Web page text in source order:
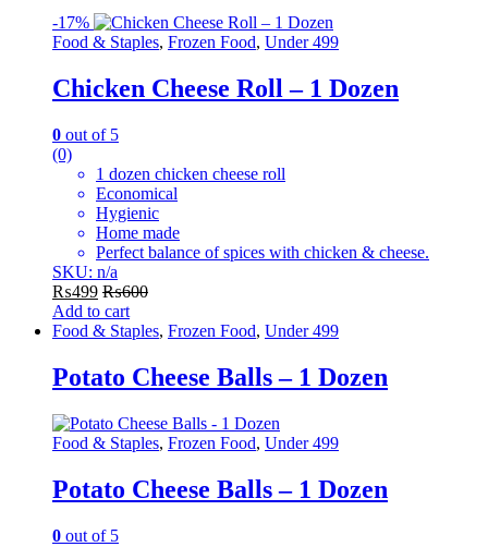
-17%
Food & Staples, Frozen Food, Under 499
Chicken Cheese Roll – 1 Dozen
0 out of 5
(0)
1 dozen chicken cheese roll
Economical
Hygienic
Home made
Perfect balance of spices with chicken & cheese.
SKU: n/a
₨499 ₨600
Add to cart
Food & Staples, Frozen Food, Under 499
Potato Cheese Balls – 1 Dozen
Food & Staples, Frozen Food, Under 499
Potato Cheese Balls – 1 Dozen
0 out of 5